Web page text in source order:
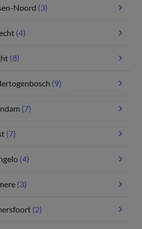
Noord (3)
(4)
(8)
(9)
(7)
(7)
(4)
(3)
(2)